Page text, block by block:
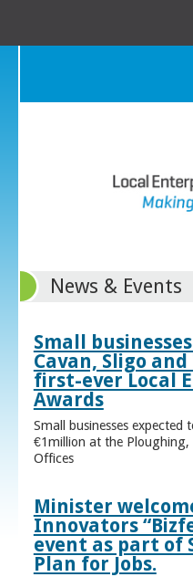
News & Events
Small
Cavan, Sligo
first-ever Local
Awards
Small businesses expected
€1million at the Ploughing,
Offices
Minister
Innovators
event as part of
Plan for Jobs.